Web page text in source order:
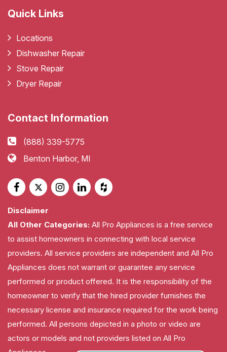
Quick Links
Locations
Dishwasher Repair
Stove Repair
Dryer Repair
Contact Information
(888) 339-5775
Benton Harbor, MI
Disclaimer
All Other Categories: All Pro Appliances is a free service
to assist homeowners in connecting with local service
providers. All service providers are independent and All Pro
Appliances does not warrant or guarantee any service
performed or product offered. It is the responsibility of the
homeowner to verify that the hired provider furnishes the
necessary license and insurance required for the work being
performed. All persons depicted in a photo or video are
actors or models and not providers listed on All Pro